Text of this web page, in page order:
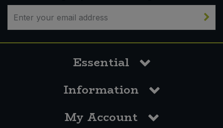
Essential
Information
My Account